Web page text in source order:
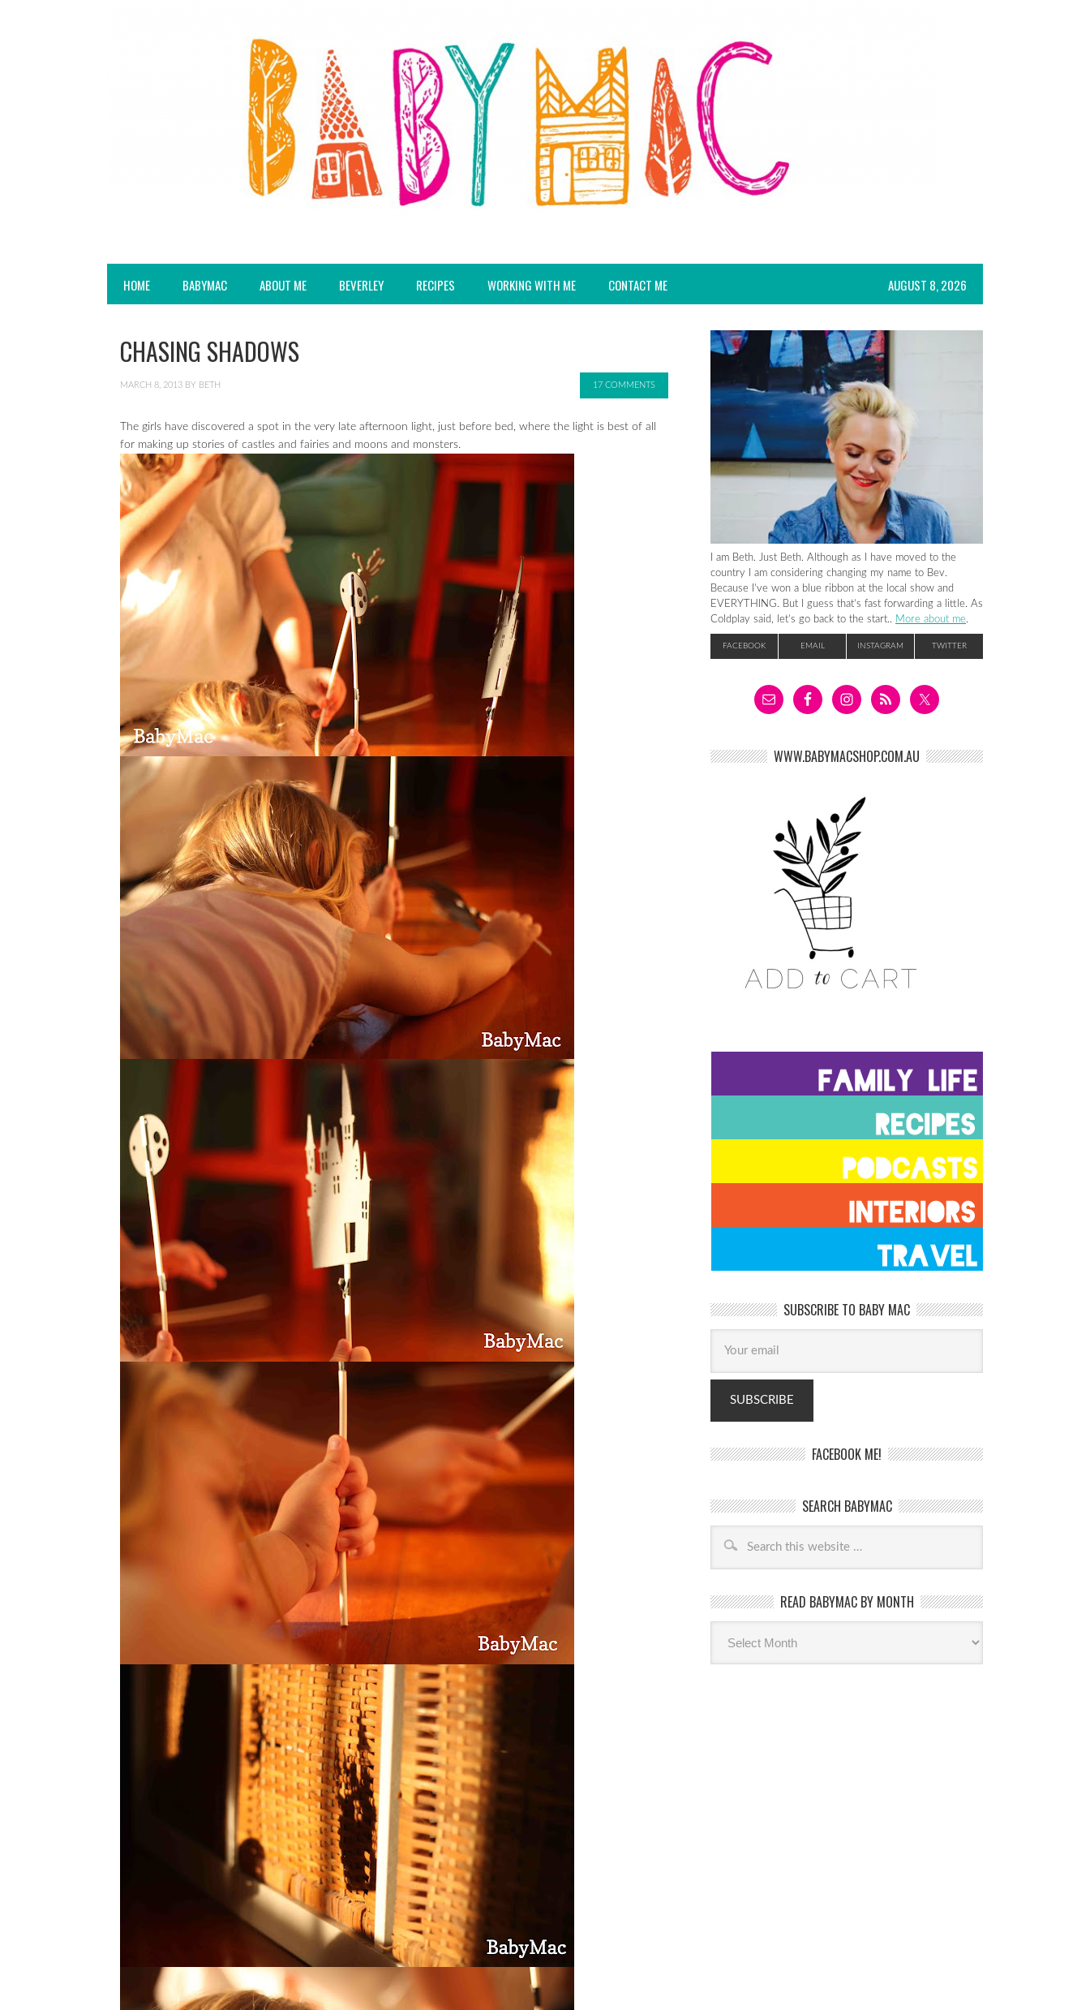
HOME BABYMAC ABOUT ME BEVERLEY RECIPES WORKING WITH ME CONTACT ME AUGUST 8, 2026
CHASING SHADOWS
MARCH 8, 2013 BY BETH 17 COMMENTS
The girls have discovered a spot in the very late afternoon light, just before bed, where the light is best of all
for making up stories of castles and fairies and moons and monsters.
I am Beth. Just Beth. Although as I have moved to the
country I am considering changing my name to Bev.
Because I’ve won a blue ribbon at the local show and
EVERYTHING. But I guess that’s fast forwarding a little. As
Coldplay said, let’s go back to the start.. More about me.
FACEBOOK EMAIL INSTAGRAM TWITTER
WWW.BABYMACSHOP.COM.AU
SUBSCRIBE TO BABY MAC
FACEBOOK ME!
SEARCH BABYMAC
READ BABYMAC BY MONTH
Read